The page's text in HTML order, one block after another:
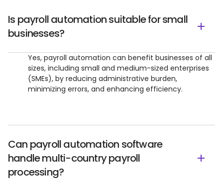
Is payroll automation suitable for small
businesses?
Yes, payroll automation can benefit businesses of all
sizes, including small and medium-sized enterprises
(SMEs), by reducing administrative burden,
minimizing errors, and enhancing efficiency.
Can payroll automation software
handle multi-country payroll
processing?